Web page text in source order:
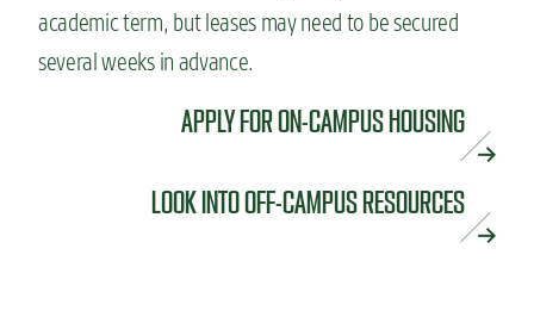
academic term, but leases may need to be secured
several weeks in advance.
APPLY FOR ON-CAMPUS HOUSING
LOOK INTO OFF-CAMPUS RESOURCES